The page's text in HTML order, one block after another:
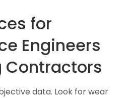
for
Engineers
Contractors
data. Look for wear